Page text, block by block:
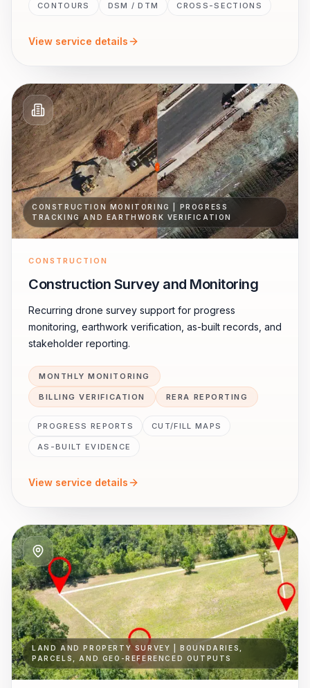
CONTOURS DSM / DTM CROSS-SECTIONS
View service details
CONSTRUCTION MONITORING | PROGRESS
TRACKING AND EARTHWORK VERIFICATION
CONSTRUCTION
Construction Survey and Monitoring
Recurring drone survey support for progress
monitoring, earthwork verification, as-built records, and
stakeholder reporting.
MONTHLY MONITORING
BILLING VERIFICATION RERA REPORTING
PROGRESS REPORTS CUT/FILL MAPS
AS-BUILT EVIDENCE
View service details
LAND AND PROPERTY SURVEY | BOUNDARIES,
PARCELS, AND GEO-REFERENCED OUTPUTS